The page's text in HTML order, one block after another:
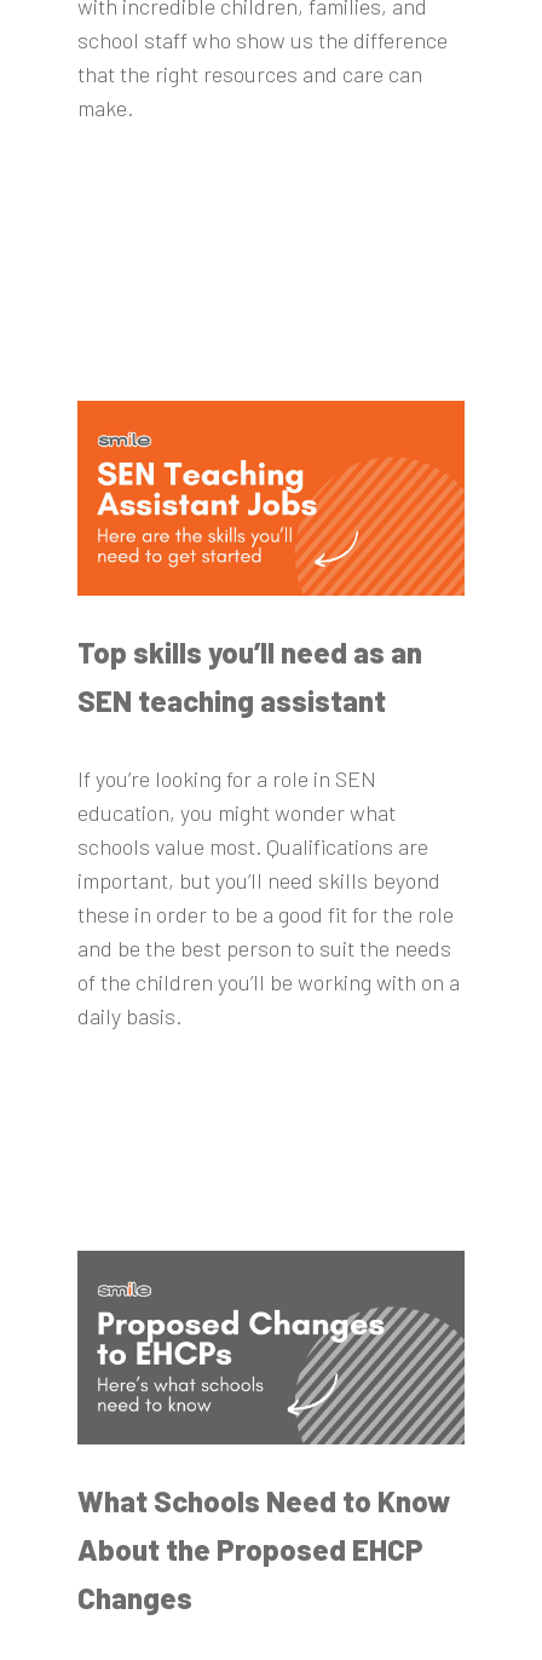
with incredible children, families, and
school staff who show us the difference
that the right resources and care can
make.
Top skills you’ll need as an
SEN teaching assistant
If you’re looking for a role in SEN
education, you might wonder what
schools value most. Qualifications are
important, but you’ll need skills beyond
these in order to be a good fit for the role
and be the best person to suit the needs
of the children you’ll be working with on a
daily basis.
What Schools Need to Know
About the Proposed EHCP
Changes